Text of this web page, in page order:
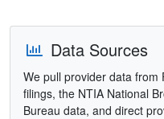
Data Sources
We pull provider data from
filings, the NTIA National
Bureau data, and direct